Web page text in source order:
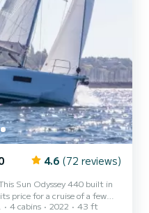
4.6 (72 reviews)
Sun Odyssey 440 built in
price for a cruise of a few
4 cabins 2022 43 ft